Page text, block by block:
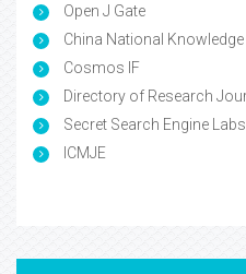
Open J Gate
China National
Cosmos IF
Directory of Research
Secret Search Engine Labs
ICMJE